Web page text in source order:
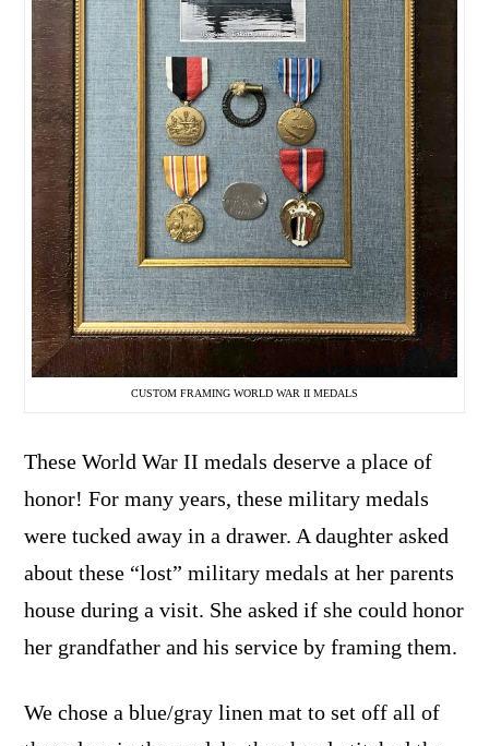
CUSTOM FRAMING WORLD WAR II MEDALS
These World War II medals deserve a place of
honor! For many years, these military medals
were tucked away in a drawer. A daughter asked
about these “lost” military medals at her parents
house during a visit. She asked if she could honor
her grandfather and his service by framing them.
We chose a blue/gray linen mat to set off all of